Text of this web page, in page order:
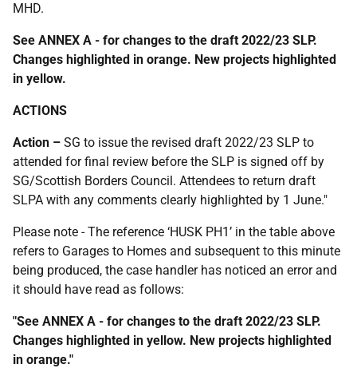
MHD.
See ANNEX A - for changes to the draft 2022/23 SLP.
Changes highlighted in orange. New projects highlighted
in yellow.
ACTIONS
Action – SG to issue the revised draft 2022/23 SLP to
attended for final review before the SLP is signed off by
SG/Scottish Borders Council. Attendees to return draft
SLPA with any comments clearly highlighted by 1 June."
Please note - The reference ‘HUSK PH1’ in the table above
refers to Garages to Homes and subsequent to this minute
being produced, the case handler has noticed an error and
it should have read as follows:
"See ANNEX A - for changes to the draft 2022/23 SLP.
Changes highlighted in yellow. New projects highlighted
in orange."